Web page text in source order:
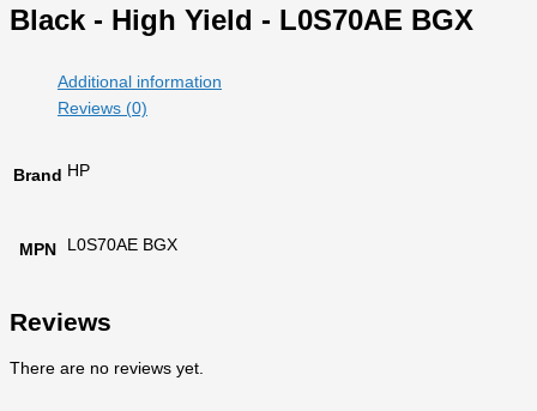
Black - High Yield - L0S70AE BGX
Additional information
Reviews (0)
Brand HP
MPN L0S70AE BGX
Reviews
There are no reviews yet.